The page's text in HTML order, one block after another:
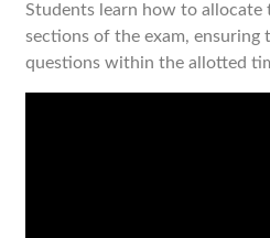
Students learn how to
sections of the exam, ensuring
questions within the allotted